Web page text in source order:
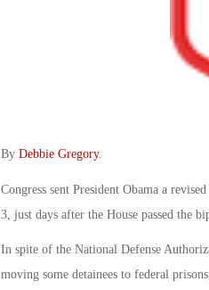
By Debbie Gregory.
Congress sent President Obama a
3, just days after the House passed the
In spite of the National Defense
moving some detainees to federal